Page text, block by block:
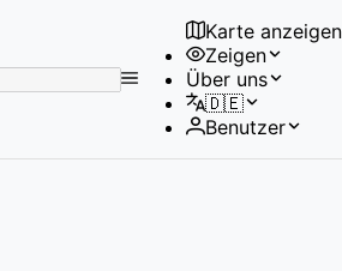
No
results
found
Karte anzeigen
Zeigen
Über uns
🇩🇪
Benutzer